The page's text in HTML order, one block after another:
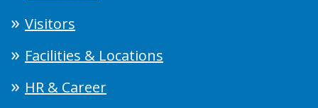
Visitors
Facilities & Locations
HR & Career